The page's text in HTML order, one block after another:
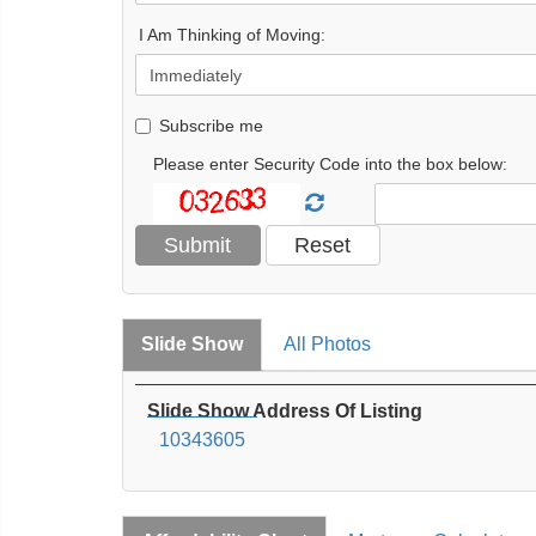
I Am Thinking of Moving:
Subscribe me
Please enter Security Code into the box below:
Slide Show All Photos
Slide Show Address Of Listing
10343605